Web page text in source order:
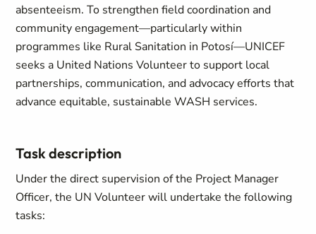
absenteeism. To strengthen field coordination and
community engagement—particularly within
programmes like Rural Sanitation in Potosí—UNICEF
seeks a United Nations Volunteer to support local
partnerships, communication, and advocacy efforts that
advance equitable, sustainable WASH services.
Task description
Under the direct supervision of the Project Manager
Officer, the UN Volunteer will undertake the following
tasks: